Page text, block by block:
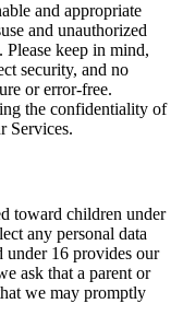
and appropriate
and unauthorized
Please keep in mind,
security, and no
or error-free.
the confidentiality of
Services.
toward children under
any personal data
16 provides our
ask that a parent or
we may promptly